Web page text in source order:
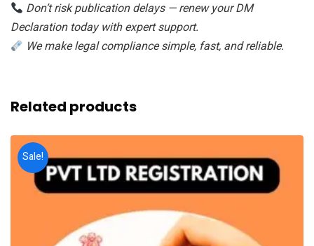
Don’t risk publication delays — renew your DM
Declaration today with expert support.
We make legal compliance simple, fast, and reliable.
Related products
Sale!